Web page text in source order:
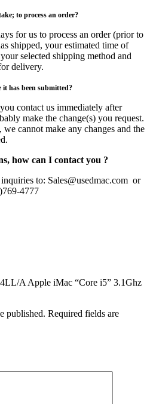
to process an order?
for us to process an order (prior to
shipped, your estimated time of
selected shipping method and
delivery.
it has been submitted?
contact us immediately after
make the change(s) you request.
cannot make any changes and the
how can I contact you ?
to: Sales@usedmac.com or
4777
A Apple iMac “Core i5” 3.1Ghz
published. Required fields are